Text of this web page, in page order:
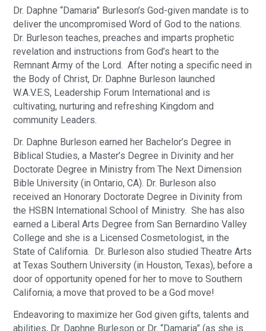
Dr. Daphne “Damaria” Burleson’s God-given mandate is to
deliver the uncompromised Word of God to the nations.
Dr. Burleson teaches, preaches and imparts prophetic
revelation and instructions from God’s heart to the
Remnant Army of the Lord. After noting a specific need in
the Body of Christ, Dr. Daphne Burleson launched
W.A.V.E.S, Leadership Forum International and is
cultivating, nurturing and refreshing Kingdom and
community Leaders.
Dr. Daphne Burleson earned her Bachelor’s Degree in
Biblical Studies, a Master’s Degree in Divinity and her
Doctorate Degree in Ministry from The Next Dimension
Bible University (in Ontario, CA). Dr. Burleson also
received an Honorary Doctorate Degree in Divinity from
the HSBN International School of Ministry. She has also
earned a Liberal Arts Degree from San Bernardino Valley
College and she is a Licensed Cosmetologist, in the
State of California. Dr. Burleson also studied Theatre Arts
at Texas Southern University (in Houston, Texas), before a
door of opportunity opened for her to move to Southern
California; a move that proved to be a God move!
Endeavoring to maximize her God given gifts, talents and
abilities, Dr. Daphne Burleson or Dr. “Damaria” (as she is